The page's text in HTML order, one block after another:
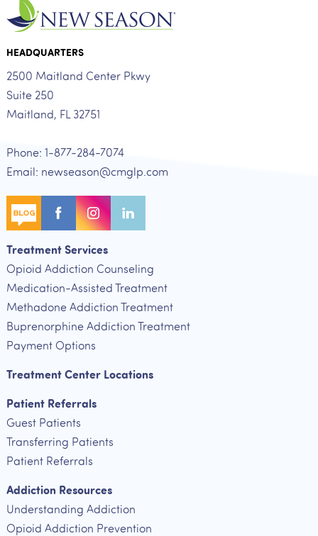
HEADQUARTERS
2500 Maitland Center Pkwy
Suite 250
Maitland, FL 32751
Phone: 1-877-284-7074
Email: newseason@cmglp.com
Treatment Services
Opioid Addiction Counseling
Medication-Assisted Treatment
Methadone Addiction Treatment
Buprenorphine Addiction Treatment
Payment Options
Treatment Center Locations
Patient Referrals
Guest Patients
Transferring Patients
Patient Referrals
Addiction Resources
Understanding Addiction
Opioid Addiction Prevention